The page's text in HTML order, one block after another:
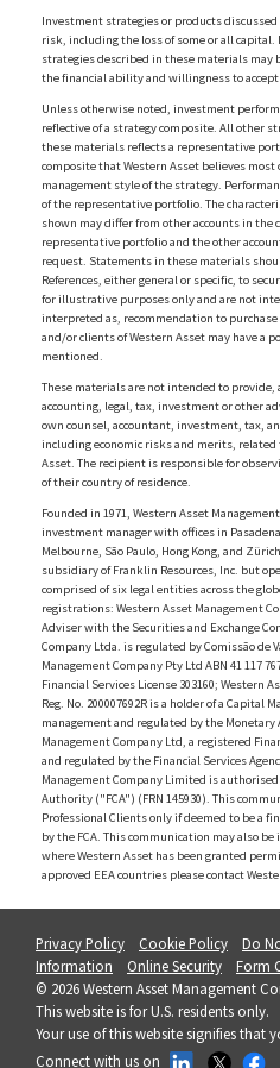
Investment strategies or products discussed
risk, including the loss of some or all
strategies described in these materials may
the financial ability and willingness to
Unless otherwise noted, investment
reflective of a strategy composite. All other
these materials reflects a representative
composite that Western Asset believes
management style of the strategy.
of the representative portfolio. The
shown may differ from other accounts in
representative portfolio and the other
request. Statements in these materials
References, either general or specific, to
for illustrative purposes only and are not
interpreted as, recommendation to
and/or clients of Western Asset may have a
mentioned.
These materials are not intended to provide,
accounting, legal, tax, investment or other
own counsel, accountant, investment, tax,
including economic risks and merits,
Asset. The recipient is responsible for
of their country of residence.
Founded in 1971, Western Asset
investment manager with offices in
Melbourne, São Paulo, Hong Kong, and
subsidiary of Franklin Resources, Inc. but
comprised of six legal entities across the
registrations: Western Asset Management
Adviser with the Securities and Exchange
Company Ltda. is regulated by Comissão de
Management Company Pty Ltd ABN 41 117
Financial Services License 303160; Western
Reg. No. 200007692R is a holder of a Capital
management and regulated by the
Management Company Ltd, a registered
and regulated by the Financial Services
Management Company Limited is
Authority ("FCA") (FRN 145930). This
Professional Clients only if deemed to be a
by the FCA. This communication may also
where Western Asset has been granted
approved EEA countries please contact
Privacy Policy Cookie Policy
Do
Information
Online Security
Form
© 2026 Western Asset Management
This website is for U.S. residents only.
Your use of this website signifies that
Connect with us on